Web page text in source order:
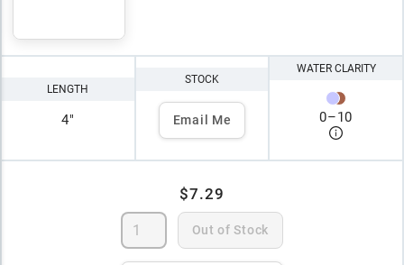
LENGTH
4"
STOCK
Email Me
WATER CLARITY
0–10
$7.29
Out of Stock